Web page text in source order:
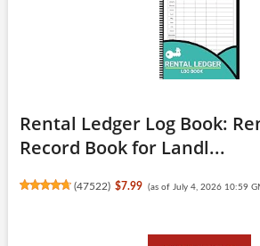
Rental Ledger Log Book:
Record Book for Landl...
(47522) $7.99 (as of July 4, 2026 10:59